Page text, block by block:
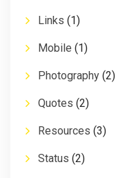
Links (1)
Mobile (1)
Photography (2)
Quotes (2)
Resources (3)
Status (2)